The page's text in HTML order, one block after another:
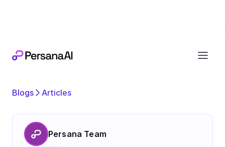
Blogs Articles
Persana Team